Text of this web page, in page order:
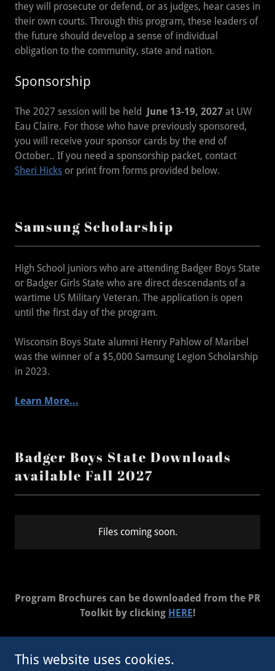
they will prosecute or defend, or as judges, hear cases in
their own courts. Through this program, these leaders of
the future should develop a sense of individual
obligation to the community, state and nation.
Sponsorship
The 2027 session will be held June 13-19, 2027 at UW
Eau Claire. For those who have previously sponsored,
you will receive your sponsor cards by the end of
October.. If you need a sponsorship packet, contact
Sheri Hicks or print from forms provided below.
Samsung Scholarship
High School juniors who are attending Badger Boys State
or Badger Girls State who are direct descendants of a
wartime US Military Veteran. The application is open
until the first day of the program.
Wisconsin Boys State alumni Henry Pahlow of Maribel
was the winner of a $5,000 Samsung Legion Scholarship
in 2023.
Learn More...
Badger Boys State Downloads
available Fall 2027
Files coming soon.
Program Brochures can be downloaded from the PR
Toolkit by clicking HERE!
Copyright © 2023 WI Legion - All Rights Reserved.
This website uses cookies.